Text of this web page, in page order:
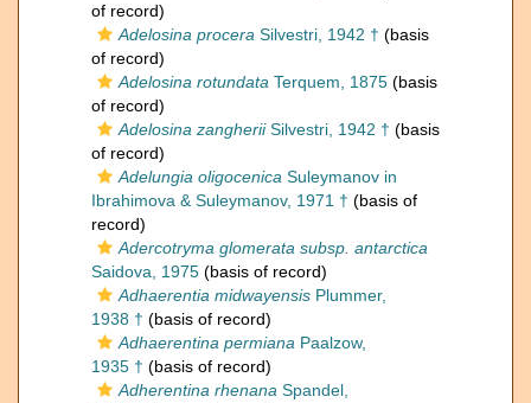
of record)
Adelosina procera Silvestri, 1942 † (basis
of record)
Adelosina rotundata Terquem, 1875 (basis
of record)
Adelosina zangheriiSilvestri, 1942 † (basis
of record)
Adelungia oligocenica Suleymanov in
Ibrahimova & Suleymanov, 1971 † (basis of
record)
Adercotryma glomerata subsp. antarctica
Saidova, 1975 (basis of record)
Adhaerentia midwayensis Plummer,
1938 † (basis of record)
Adhaerentina permiana Paalzow,
1935 † (basis of record)
Adherentina rhenana Spandel,